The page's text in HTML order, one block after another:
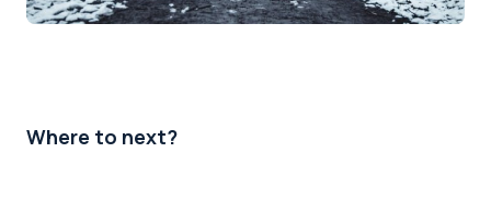
Where to next?